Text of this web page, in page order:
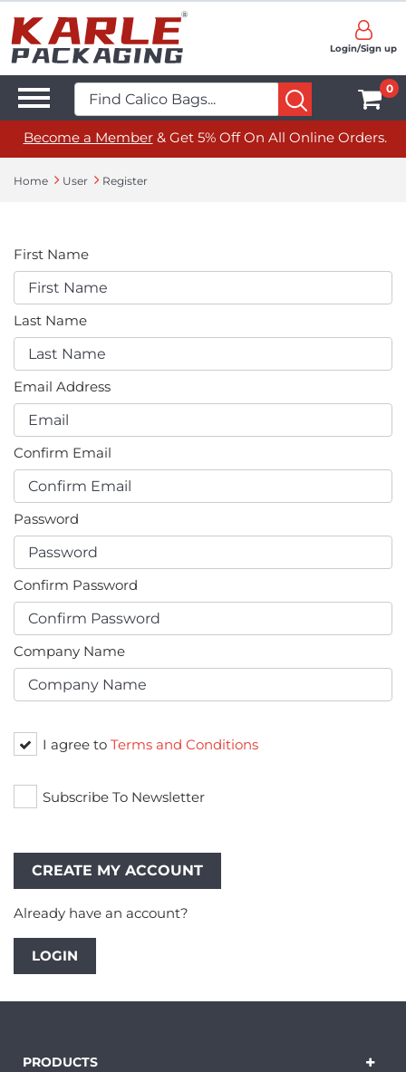
Login/Sign up
0
Become a Member& Get 5% Off On All Online Orders.
Home User Register
First Name
Last Name
Email Address
Confirm Email
Password
Confirm Password
Company Name
I agree to Terms and Conditions
Subscribe To Newsletter
Already have an account?
LOGIN
PRODUCTS